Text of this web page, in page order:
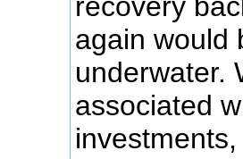
recovery
again would
underwater.
associated